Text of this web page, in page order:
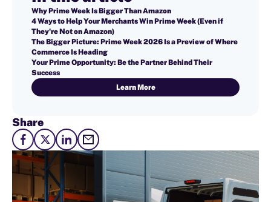
Why Prime Week Is Bigger Than Amazon
4 Ways to Help Your Merchants Win Prime Week (Even if
They're Not on Amazon)
The Bigger Picture: Prime Week 2026 Is a Preview of Where
Commerce Is Heading
Your Prime Opportunity: Be the Partner Behind Their
Success
Learn More
Share